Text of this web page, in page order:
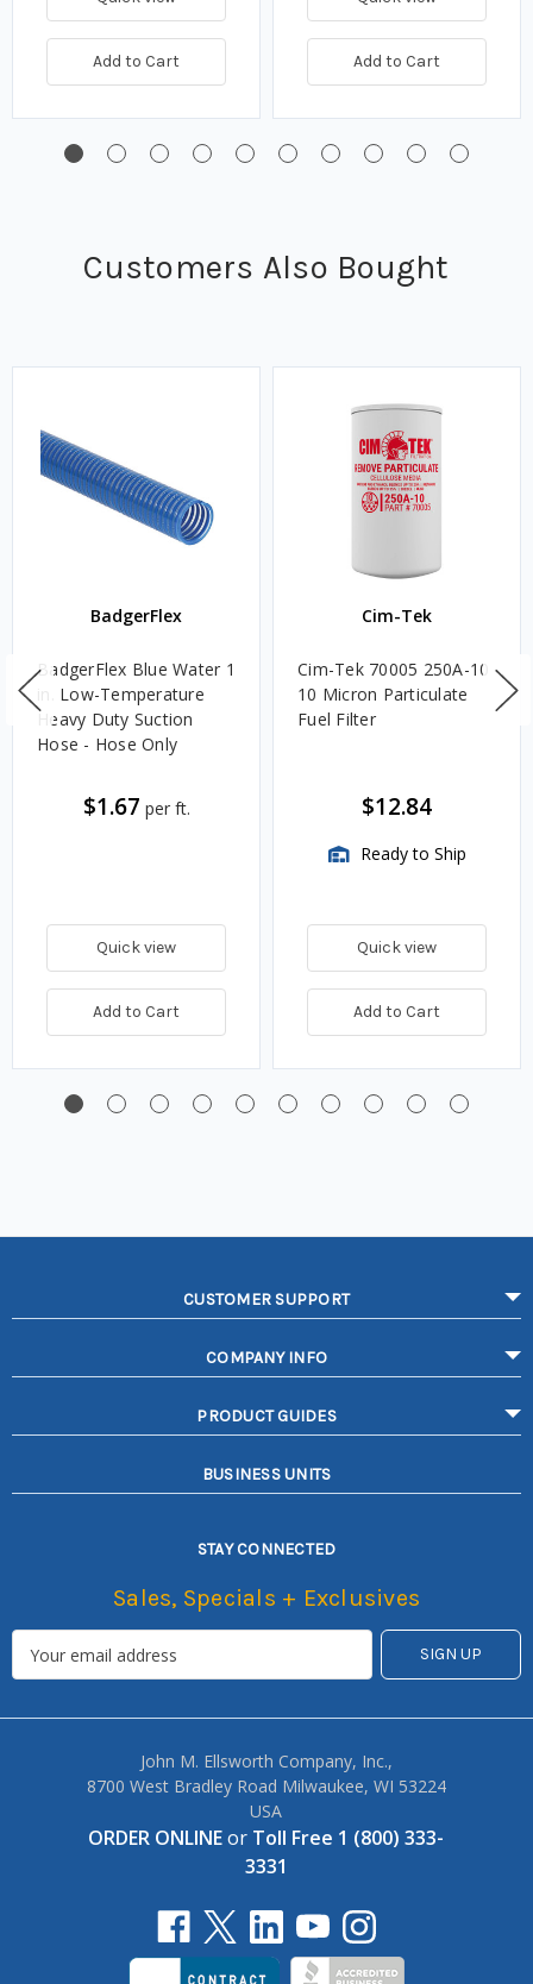
Add to Cart Add to Cart
Customers Also Bought
BadgerFlex
BadgerFlex Blue Water 1
in. Low-Temperature
Heavy Duty Suction
Hose - Hose Only
$1.67 per ft.
Quick view
Add to Cart
Cim-Tek
Cim-Tek 70005 250A-10
10 Micron Particulate
Fuel Filter
$12.84
Ready to Ship
Quick view
Add to Cart
CUSTOMER SUPPORT
COMPANY INFO
PRODUCT GUIDES
BUSINESS UNITS
STAY CONNECTED
Sales, Specials + Exclusives
John M. Ellsworth Company, Inc.,
8700 West Bradley Road Milwaukee, WI 53224
USA
ORDER ONLINEor Toll Free 1 (800) 333-
3331